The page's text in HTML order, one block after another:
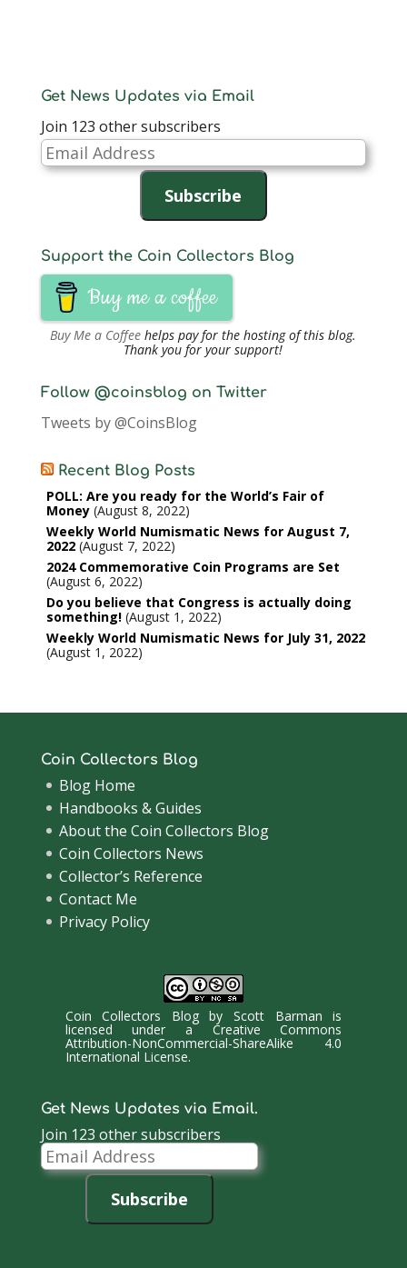
Get News Updates via Email
Join 123 other subscribers
Email
Address
Subscribe
Support the Coin Collectors Blog
Buy me a coffee
Buy Me a Coffee helps pay for the hosting of this blog.
Thank you for your support!
Follow @coinsblog on Twitter
Tweets by @CoinsBlog
Recent Blog Posts
POLL: Are you ready for the World’s Fair of
Money August 8, 2022
Weekly World Numismatic News for August 7,
2022 August 7, 2022
2024 Commemorative Coin Programs are Set
August 6, 2022
Do you believe that Congress is actually doing
something! August 1, 2022
Weekly World Numismatic News for July 31, 2022
August 1, 2022
Coin Collectors Blog
Blog Home
Handbooks & Guides
About the Coin Collectors Blog
Coin Collectors News
Collector’s Reference
Contact Me
Privacy Policy
Coin Collectors BlogbyScott Barman is
licensed under a Creative Commons
Attribution-NonCommercial-ShareAlike 4.0
International License.
Get News Updates via Email.
Join 123 other subscribers
Email
Address
Subscribe